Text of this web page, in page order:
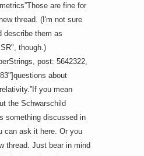
are fine for
thread. (I'm not sure
describe them as
though.)
post: 5642322,
about
you mean
the Schwarschild
something discussed in
can ask it here. Or you
thread. Just bear in mind